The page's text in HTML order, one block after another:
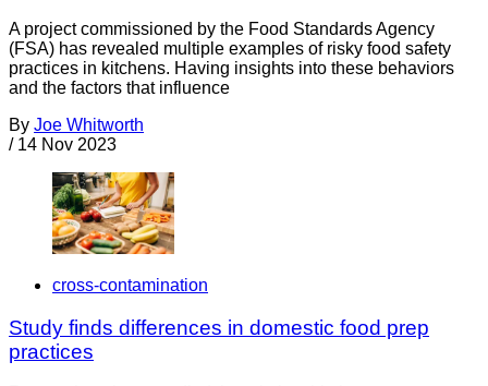
A project commissioned by the Food Standards Agency
(FSA) has revealed multiple examples of risky food safety
practices in kitchens. Having insights into these behaviors
and the factors that influence
By Joe Whitworth
/ 14 Nov 2023
cross-contamination
Study finds differences in domestic food prep
practices